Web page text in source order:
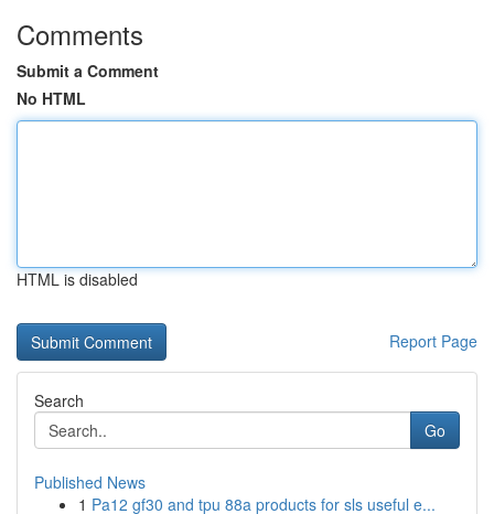
Comments
Submit a Comment
No HTML
HTML is disabled
Report Page
Search
Go
Published News
1 Pa12 gf30 and tpu 88a products for sls useful e...